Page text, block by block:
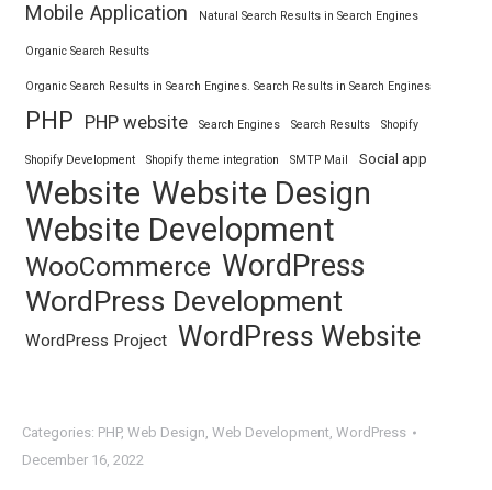
Mobile Application Natural Search Results in Search Engines
Organic Search Results
Organic Search Results in Search Engines. Search Results in Search Engines
PHP PHP website Search Engines Search Results Shopify
Shopify Development Shopify theme integration SMTP Mail Social app
Website Website Design
Website Development
WooCommerce WordPress
WordPress Development
WordPress Project WordPress Website
Categories: PHP, Web Design, Web Development, WordPress
December 16, 2022